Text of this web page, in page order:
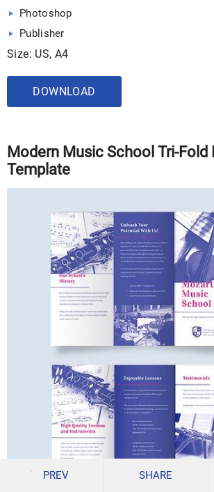
Photoshop
Publisher
Size: US, A4
DOWNLOAD
Modern Music School Tri-Fold
Template
PREV SHARE